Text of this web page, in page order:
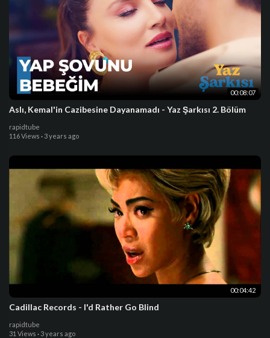
00:08:07
Aslı, Kemal'in Cazibesine Dayanamadı - Yaz Şarkısı 2. Bölüm
rapidtube
116 Views · 3 years ago
00:04:42
Cadillac Records - I'd Rather Go Blind
rapidtube
31 Views · 3 years ago